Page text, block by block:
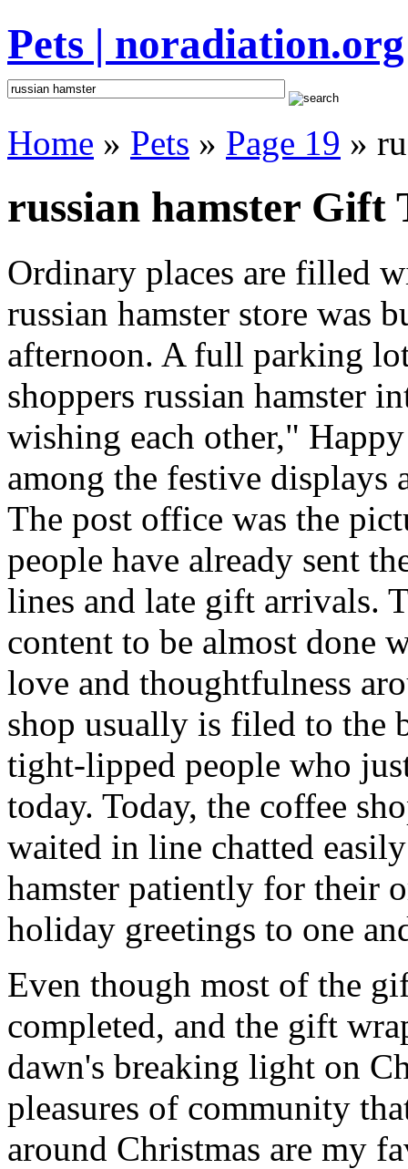
Pets | noradiation.org
Home » Pets » Page 19 »
russian hamster Gift
Ordinary places are filled
russian hamster store was
afternoon. A full parking
shoppers russian hamster
wishing each other,"
among the festive displays
The post office was the
people have already sent
lines and late gift arrivals.
content to be almost done
love and thoughtfulness
shop usually is filed to the
tight-lipped people who
today. Today, the coffee
waited in line chatted
hamster patiently for their
holiday greetings to one
Even though most of the
completed, and the gift
dawn's breaking light on
pleasures of community
around Christmas are my